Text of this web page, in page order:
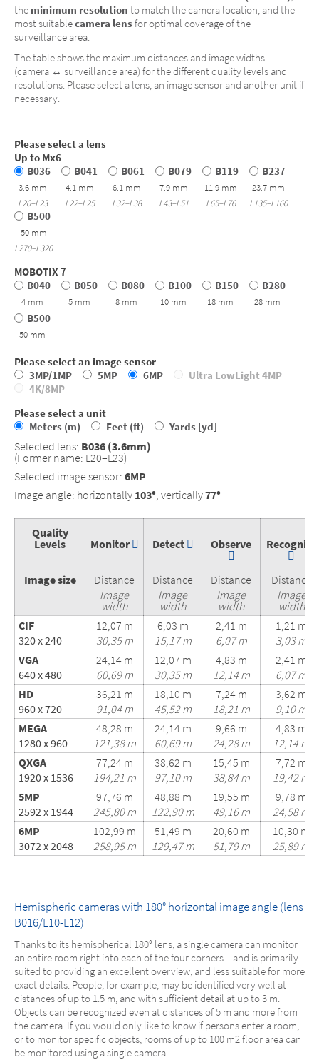
the minimum resolution to match the camera location, and the
most suitablecamera lens for optimal coverage of the
surveillance area.
The table shows the maximum distances and image widths
(camera ↔ surveillance area) for the different quality levels and
resolutions. Please select a lens, an image sensor and another unit if
necessary.
Please select a lens
Up to Mx6
B036
3.6 mm
L20–L23
B041
4.1 mm
L22–L25
B061
6.1 mm
L32–L38
B079
7.9 mm
L43–L51
B119
11.9 mm
L65–L76
B237
23.7 mm
L135–L160
B500
50 mm
L270–L320
MOBOTIX 7
B040
4 mm
B050
5 mm
B080
8 mm
B100
10 mm
B150
18 mm
B280
28 mm
B500
50 mm
Please select an image sensor
3MP/1MP
5MP 6MP
Ultra LowLight 4MP
4K/8MP
Please select a unit
Meters (m)
Feet (ft) Yards [yd]
Selected lens: B036 (3.6mm)
(Former name: L20–L23)
Selected image sensor: 6MP
Image angle: horizontally 103°, vertically77°
Quality
Levels
Monitor Detect Observe Recognize
Image size
Distance
Image
width
Distance
Image
width
Distance
Image
width
Distance
Image
width
CIF
320 x 240
12,07 m
30,35 m
6,03 m
15,17 m
2,41 m
6,07 m
1,21 m
3,03 m
VGA
640 x 480
24,14 m
60,69 m
12,07 m
30,35 m
4,83 m
12,14 m
2,41 m
6,07 m
HD
960 x 720
36,21 m
91,04 m
18,10 m
45,52 m
7,24 m
18,21 m
3,62 m
9,10 m
MEGA
1280 x 960
48,28 m
121,38 m
24,14 m
60,69 m
9,66 m
24,28 m
4,83 m
12,14 m
QXGA
1920 x 1536
77,24 m
194,21 m
38,62 m
97,10 m
15,45 m
38,84 m
7,72 m
19,42 m
5MP
2592 x 1944
97,76 m
245,80 m
48,88 m
122,90 m
19,55 m
49,16 m
9,78 m
24,58 m
6MP
3072 x 2048
102,99 m
258,95 m
51,49 m
129,47 m
20,60 m
51,79 m
10,30 m
25,89 m
Hemispheric cameras with 180° horizontal image angle (lens
B016/L10-L12)
Thanks to its hemispherical 180° lens, a single camera can monitor
an entire room right into each of the four corners – and is primarily
suited to providing an excellent overview, and less suitable for more
exact details. People, for example, may be identified very well at
distances of up to 1.5 m, and with sufficient detail at up to 3 m.
Objects can be recognized even at distances of 5 m and more from
the camera. If you would only like to know if persons enter a room,
or to monitor specific objects, rooms of up to 100 m2 floor area can
be monitored using a single camera.